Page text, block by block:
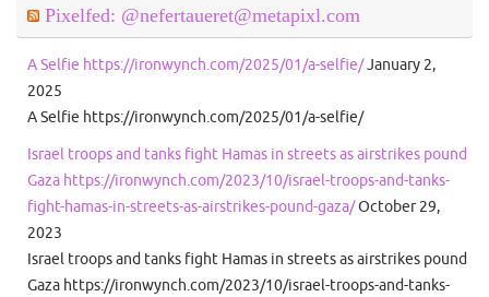
Pixelfed: @nefertaueret@metapixl.com
A Selfie https://ironwynch.com/2025/01/a-selfie/January 2,
2025
A Selfie https://ironwynch.com/2025/01/a-selfie/
Israel troops and tanks fight Hamas in streets as airstrikes pound
Gaza https://ironwynch.com/2023/10/israel-troops-and-tanks-
fight-hamas-in-streets-as-airstrikes-pound-gaza/October 29,
2023
Israel troops and tanks fight Hamas in streets as airstrikes pound
Gaza https://ironwynch.com/2023/10/israel-troops-and-tanks-